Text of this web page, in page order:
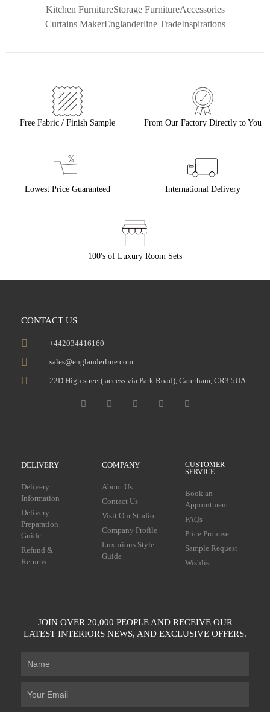
Kitchen FurnitureStorage FurnitureAccessories
Curtains MakerEnglanderline TradeInspirations
Free Fabric / Finish Sample From Our Factory Directly to You
Lowest Price Guaranteed International Delivery
100's of Luxury Room Sets
CONTACT US
+442034416160
sales@englanderline.com
22D High street( access via Park Road), Caterham, CR3 5UA.
DELIVERY
Delivery
Information
Delivery
Preparation
Guide
Refund &
Returns
COMPANY
About Us
Contact Us
Visit Our Studio
Company Profile
Luxurious Style
Guide
CUSTOMER
SERVICE
Book an
Appointment
FAQs
Price Promise
Sample Request
Wishlist
JOIN OVER 20,000 PEOPLE AND RECEIVE OUR
LATEST INTERIORS NEWS, AND EXCLUSIVE OFFERS.